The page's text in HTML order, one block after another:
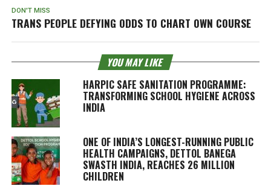
DON'T MISS
TRANS PEOPLE DEFYING ODDS TO CHART OWN COURSE
YOU MAY LIKE
HARPIC SAFE SANITATION PROGRAMME:
TRANSFORMING SCHOOL HYGIENE ACROSS
INDIA
ONE OF INDIA’S LONGEST-RUNNING PUBLIC
HEALTH CAMPAIGNS, DETTOL BANEGA
SWASTH INDIA, REACHES 26 MILLION
CHILDREN